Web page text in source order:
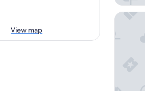
View map
Miyako